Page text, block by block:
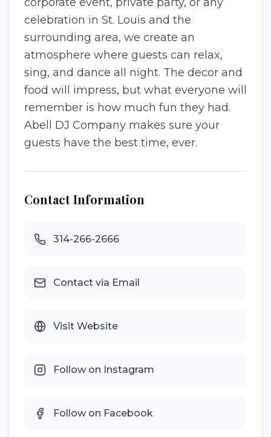
celebration in St. Louis and the
surrounding area, we create an
atmosphere where guests can relax,
sing, and dance all night. The decor and
food will impress, but what everyone will
remember is how much fun they had.
Abell DJ Company makes sure your
guests have the best time, ever.
Contact Information
314-266-2666
Contact via Email
Visit Website
Follow on Instagram
Follow on Facebook